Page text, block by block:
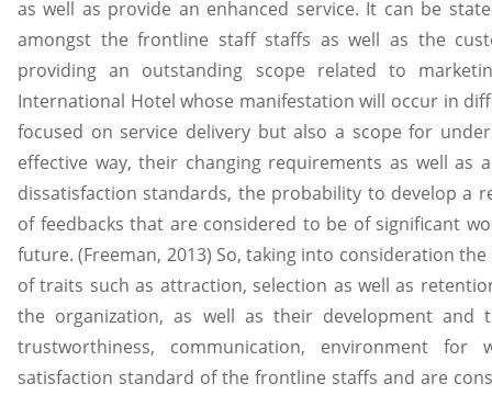
as well as provide an enhanced service. It can be
amongst the frontline staff staffs as well as the
providing an outstanding scope related to
International Hotel whose manifestation will occur in
focused on service delivery but also a scope for
effective way, their changing requirements as well as
dissatisfaction standards, the probability to develop a
of feedbacks that are considered to be of significant
future. (Freeman, 2013) So, taking into consideration
of traits such as attraction, selection as well as
the organization, as well as their development and
trustworthiness, communication, environment
satisfaction standard of the frontline staffs and are